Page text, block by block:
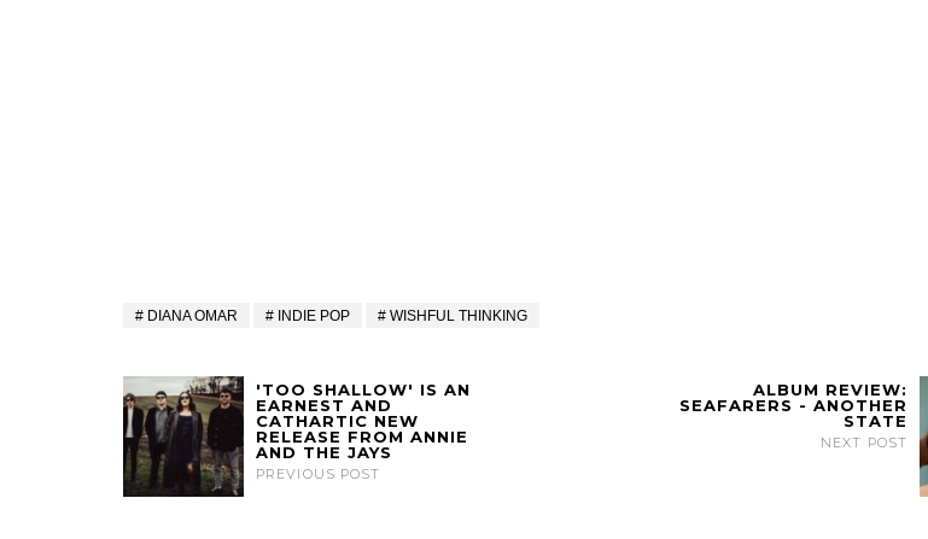
DIANA OMAR INDIE POP WISHFUL THINKING
'TOO SHALLOW' IS AN
EARNEST AND
CATHARTIC NEW
RELEASE FROM ANNIE
AND THE JAYS
PREVIOUS POST
ALBUM REVIEW:
SEAFARERS - ANOTHER
STATE
NEXT POST